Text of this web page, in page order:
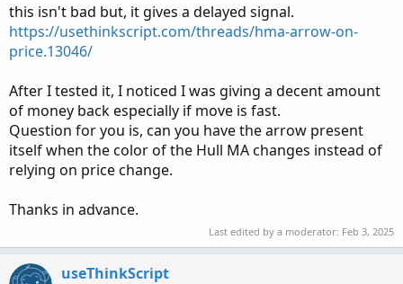
:
this isn't bad but, it gives a delayed signal.
https://usethinkscript.com/threads/hma-arrow-on-
price.13046/
After I tested it, I noticed I was giving a decent amount
of money back especially if move is fast.
Question for you is, can you have the arrow present
itself when the color of the Hull MA changes instead of
relying on price change.
Thanks in advance.
Last edited by a moderator: Feb 3, 2025
useThinkScript